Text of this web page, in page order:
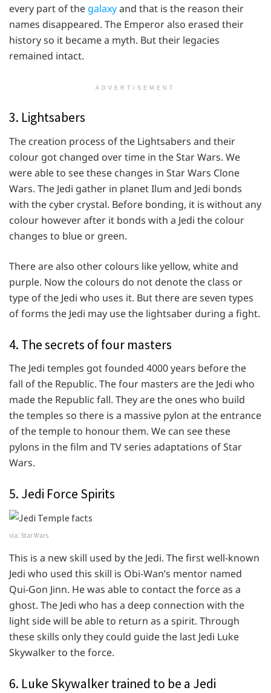
every part of the galaxyand that is the reason their
names disappeared. The Emperor also erased their
history so it became a myth. But their legacies
remained intact.
ADVERTISEMENT
3. Lightsabers
The creation process of the Lightsabers and their
colour got changed over time in the Star Wars. We
were able to see these changes in Star Wars Clone
Wars. The Jedi gather in planet Ilum and Jedi bonds
with the cyber crystal. Before bonding, it is without any
colour however after it bonds with a Jedi the colour
changes to blue or green.
There are also other colours like yellow, white and
purple. Now the colours do not denote the class or
type of the Jedi who uses it. But there are seven types
of forms the Jedi may use the lightsaber during a fight.
4. The secrets of four masters
The Jedi temples got founded 4000 years before the
fall of the Republic. The four masters are the Jedi who
made the Republic fall. They are the ones who build
the temples so there is a massive pylon at the entrance
of the temple to honour them. We can see these
pylons in the film and TV series adaptations of Star
Wars.
5. Jedi Force Spirits
via: Star Wars
This is a new skill used by the Jedi. The first well-known
Jedi who used this skill is Obi-Wan’s mentor named
Qui-Gon Jinn. He was able to contact the force as a
ghost. The Jedi who has a deep connection with the
light side will be able to return as a spirit. Through
these skills only they could guide the last Jedi Luke
Skywalker to the force.
6. Luke Skywalker trained to be a Jedi